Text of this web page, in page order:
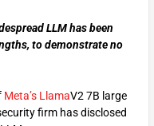
LLM has been
to demonstrate no
Meta’s LlamaV2 7B large
firm has disclosed